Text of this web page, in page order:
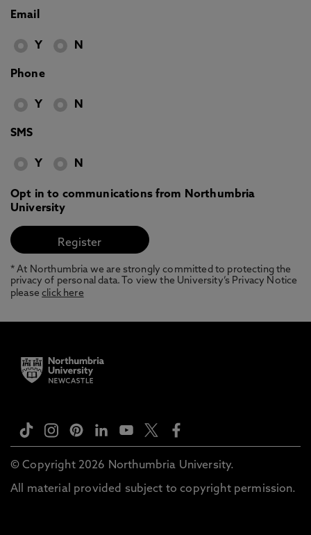
Email
Y N
Phone
Y N
SMS
Y N
Opt in to communications from Northumbria
University
* At Northumbria we are strongly committed to protecting the
privacy of personal data. To view the University’s Privacy Notice
pleaseclick here
© Copyright 2026 Northumbria University.
All material provided subject to copyright permission.